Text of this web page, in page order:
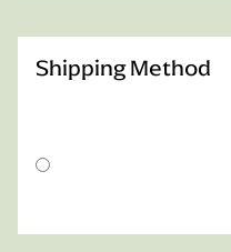
Shipping Method